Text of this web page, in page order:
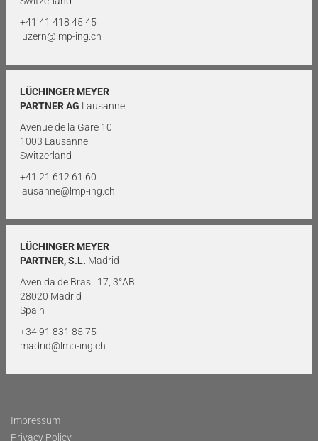
+41 41 418 45 45
luzern@lmp-ing.ch
LÜCHINGER MEYER
PARTNER AG Lausanne
Avenue de la Gare 10
1003 Lausanne
Switzerland
+41 21 612 61 60
lausanne@lmp-ing.ch
LÜCHINGER MEYER
PARTNER, S.L. Madrid
Avenida de Brasil 17, 3°AB
28020 Madrid
Spain
+34 91 831 85 75
madrid@lmp-ing.ch
Impressum
Privacy Policy